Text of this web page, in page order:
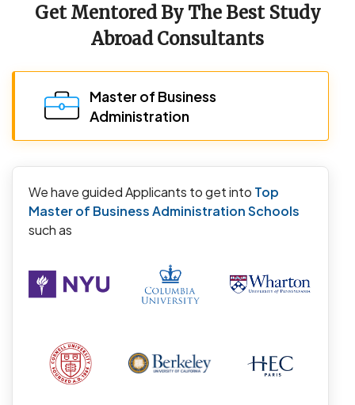
Get Mentored By The Best Study
Abroad Consultants
Master of Business
Administration
We have guided Applicants to get into Top
Master of Business Administration Schools
such as